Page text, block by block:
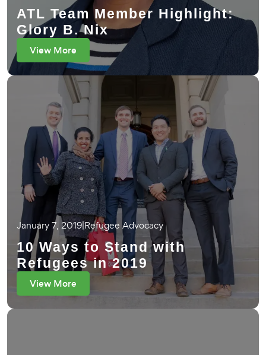
ATL Team Member Highlight:
Glory B. Nix
View More
January 7, 2019|Refugee Advocacy
10 Ways to Stand with
Refugees in 2019
View More